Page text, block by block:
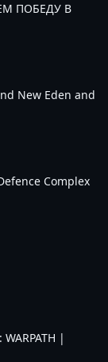
ПОБЕДУ В
New Eden and
Complex
|